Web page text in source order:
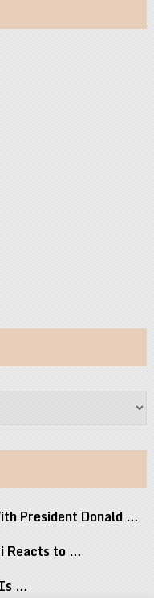
President Donald …
Reacts to …
Is …